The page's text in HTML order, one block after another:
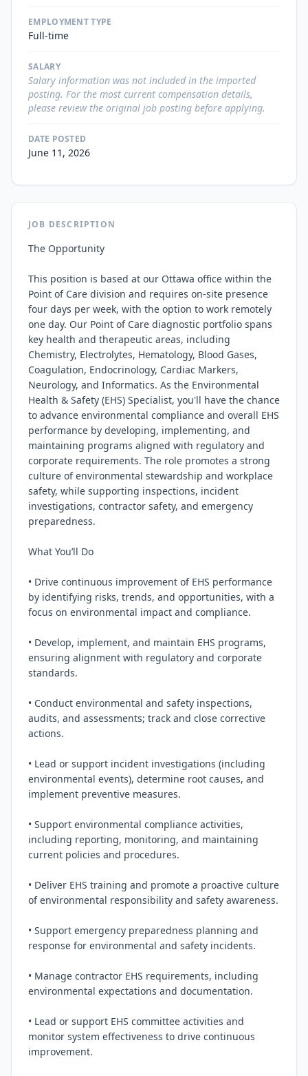
EMPLOYMENT TYPE
Full-time
SALARY
Salary information was not included in the imported
posting. For the most current compensation details,
please review the original job posting before applying.
DATE POSTED
June 11, 2026
JOB DESCRIPTION
The Opportunity
This position is based at our Ottawa office within the
Point of Care division and requires on‑site presence
four days per week, with the option to work remotely
one day. Our Point of Care diagnostic portfolio spans
key health and therapeutic areas, including
Chemistry, Electrolytes, Hematology, Blood Gases,
Coagulation, Endocrinology, Cardiac Markers,
Neurology, and Informatics. As the Environmental
Health & Safety (EHS) Specialist, you'll have the chance
to advance environmental compliance and overall EHS
performance by developing, implementing, and
maintaining programs aligned with regulatory and
corporate requirements. The role promotes a strong
culture of environmental stewardship and workplace
safety, while supporting inspections, incident
investigations, contractor safety, and emergency
preparedness.
What You’ll Do
• Drive continuous improvement of EHS performance
by identifying risks, trends, and opportunities, with a
focus on environmental impact and compliance.
• Develop, implement, and maintain EHS programs,
ensuring alignment with regulatory and corporate
standards.
• Conduct environmental and safety inspections,
audits, and assessments; track and close corrective
actions.
• Lead or support incident investigations (including
environmental events), determine root causes, and
implement preventive measures.
• Support environmental compliance activities,
including reporting, monitoring, and maintaining
current policies and procedures.
• Deliver EHS training and promote a proactive culture
of environmental responsibility and safety awareness.
• Support emergency preparedness planning and
response for environmental and safety incidents.
• Manage contractor EHS requirements, including
environmental expectations and documentation.
• Lead or support EHS committee activities and
monitor system effectiveness to drive continuous
improvement.